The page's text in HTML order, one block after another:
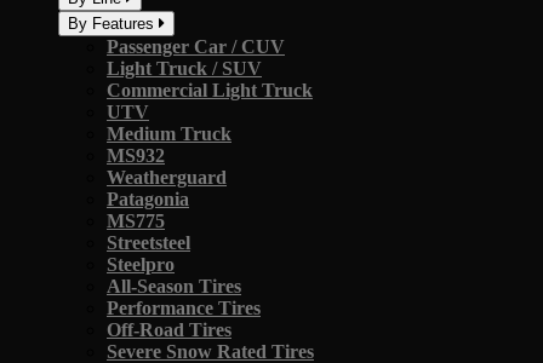
By Features
Passenger Car / CUV
Light Truck / SUV
Commercial Light Truck
UTV
Medium Truck
MS932
Weatherguard
Patagonia
MS775
Streetsteel
Steelpro
All-Season Tires
Performance Tires
Off-Road Tires
Severe Snow Rated Tires